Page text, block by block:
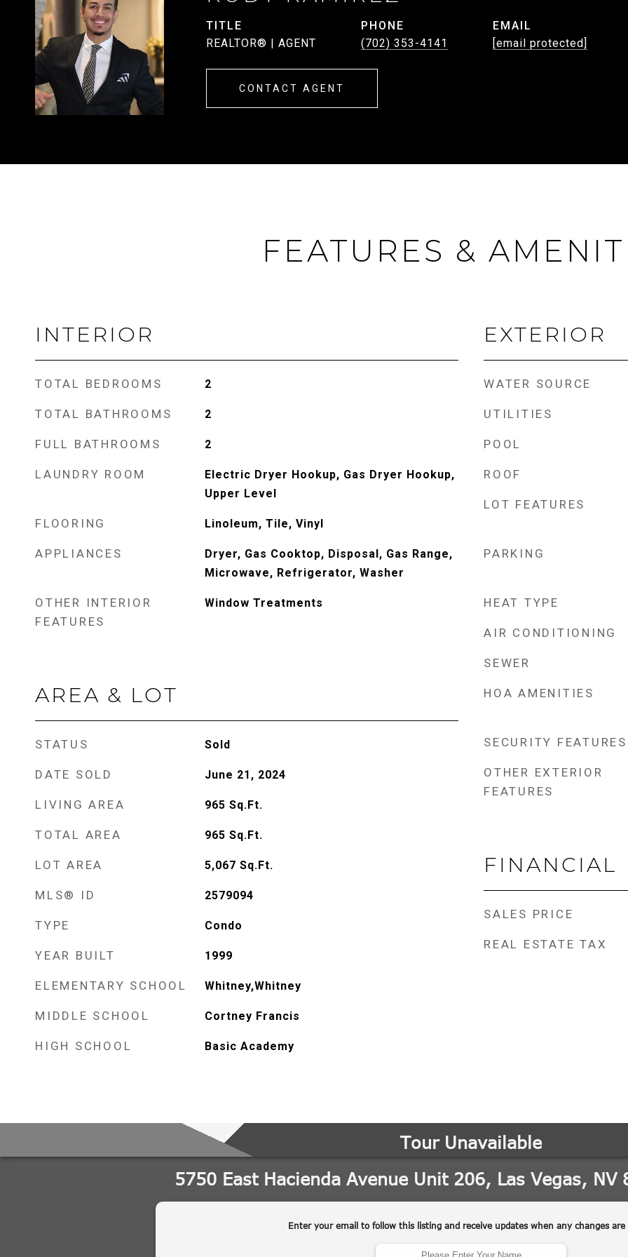
TITLE
REALTOR® | AGENT
PHONE
(702) 353-4141
EMAIL
[email protected]
CONTACT AGENT
FEATURES &
INTERIOR
TOTAL BEDROOMS 2
TOTAL BATHROOMS 2
FULL BATHROOMS 2
LAUNDRY ROOM
Electric Dryer Hookup, Gas Dryer Hookup,
Upper Level
FLOORING Linoleum, Tile, Vinyl
APPLIANCES
Dryer, Gas Cooktop, Disposal, Gas Range,
Microwave, Refrigerator, Washer
OTHER INTERIOR
FEATURES
Window Treatments
AREA & LOT
STATUS Sold
DATE SOLD June 21, 2024
LIVING AREA 965 Sq.Ft.
TOTAL AREA 965 Sq.Ft.
LOT AREA 5,067 Sq.Ft.
MLS® ID 2579094
TYPE Condo
YEAR BUILT 1999
ELEMENTARY SCHOOL Whitney,Whitney
MIDDLE SCHOOL Cortney Francis
HIGH SCHOOL Basic Academy
EXTERIOR
WATER SOURCE
UTILITIES
POOL
ROOF
LOT FEATURES
PARKING
HEAT TYPE
AIR CONDITIONING
SEWER
HOA AMENITIES
SECURITY FEATURES
OTHER EXTERIOR
FEATURES
FINANCIAL
SALES PRICE
REAL ESTATE TAX